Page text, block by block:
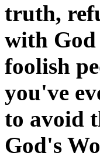
truth,
with God
foolish
you've
to avoid
God's